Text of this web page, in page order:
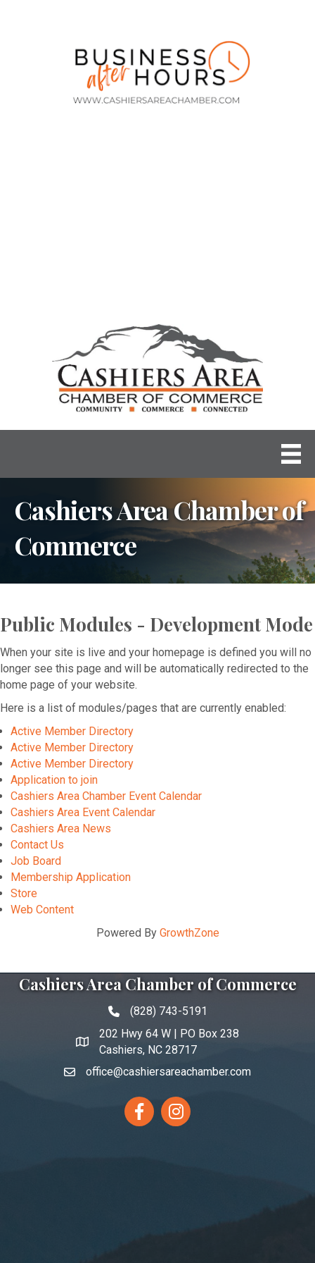
Cashiers Area Chamber of
Commerce
Public Modules - Development Mode
When your site is live and your homepage is defined you will no
longer see this page and will be automatically redirected to the
home page of your website.
Here is a list of modules/pages that are currently enabled:
Active Member Directory
Active Member Directory
Active Member Directory
Application to join
Cashiers Area Chamber Event Calendar
Cashiers Area Event Calendar
Cashiers Area News
Contact Us
Job Board
Membership Application
Store
Web Content
Powered By GrowthZone
Cashiers Area Chamber of Commerce
Phone icon and link
(828) 743-5191
Google Map link and icon
202 Hwy 64 W | PO Box 238
Cashiers, NC 28717
office@cashiersareachamber.com
FacebookInstagram